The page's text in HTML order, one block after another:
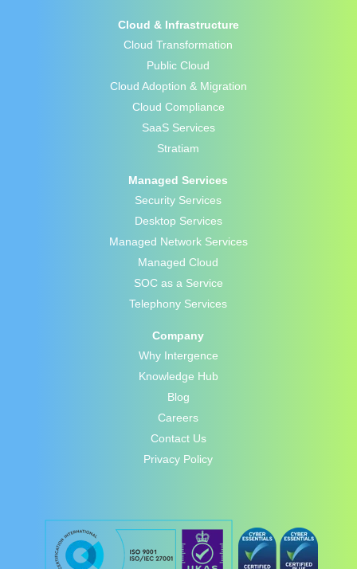
Cloud & Infrastructure
Cloud Transformation
Public Cloud
Cloud Adoption & Migration
Cloud Compliance
SaaS Services
Stratiam
Managed Services
Security Services
Desktop Services
Managed Network Services
Managed Cloud
SOC as a Service
Telephony Services
Company
Why Intergence
Knowledge Hub
Blog
Careers
Contact Us
Privacy Policy